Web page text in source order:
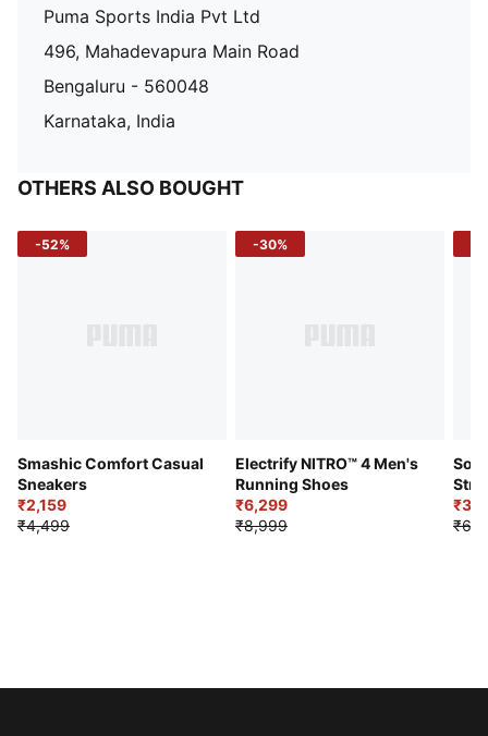
Puma Sports India Pvt Ltd
496, Mahadevapura Main Road
Bengaluru - 560048
Karnataka, India
OTHERS ALSO BOUGHT
-52%
Smashic Comfort Casual
Sneakers
₹2,159
₹4,499
-30%
Electrify NITRO™ 4 Men's
Running Shoes
₹6,299
₹8,999